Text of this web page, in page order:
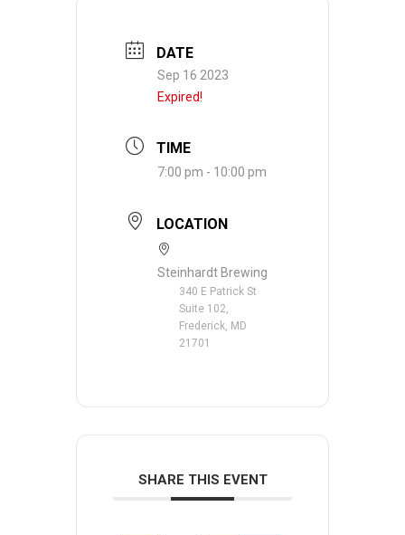
DATE
Sep 16 2023
Expired!
TIME
7:00 pm - 10:00 pm
LOCATION
Steinhardt Brewing
340 E Patrick St
Suite 102,
Frederick, MD
21701
SHARE THIS EVENT